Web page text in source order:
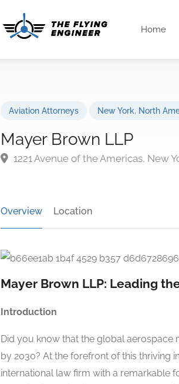
Home
Aviation Attorneys New York, North
Mayer Brown LLP
1221 Avenue of the Americas, New
Overview Location
Mayer Brown LLP: Leading
Introduction
Did you know that the global
by 2030? At the forefront of this thriving
international law firm with a remarkable